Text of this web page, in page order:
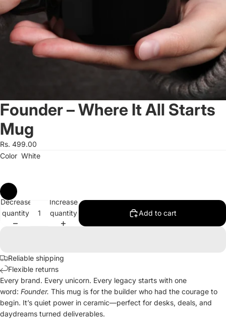
Founder – Where It All Starts
Mug
Rs. 499.00
Color White
Decrease
quantity
Increase
quantity
Add to cart
Reliable shipping
Flexible returns
Every brand. Every unicorn. Every legacy starts with one
word: Founder. This mug is for the builder who had the courage to
begin. It’s quiet power in ceramic—perfect for desks, deals, and
daydreams turned deliverables.